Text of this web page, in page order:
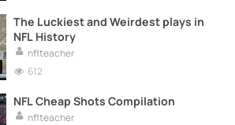
The Luckiest and Weirdest plays in
NFL History
nflteacher
612
NFL Cheap Shots Compilation
nflteacher